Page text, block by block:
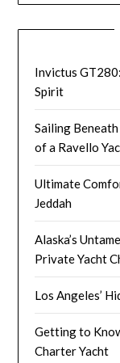
Invictus
Spirit
Sailing
of a Ravello
Ultimate
Jeddah
Alaska’s
Private Yacht
Los Angeles’
Getting to
Charter Yacht